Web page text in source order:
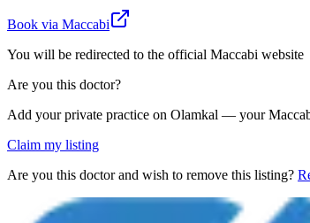
Book via Maccabi
You will be redirected to the official Maccabi website
Are you this doctor?
Add your private practice on Olamkal — your
Claim my listing
Are you this doctor and wish to remove this listing?